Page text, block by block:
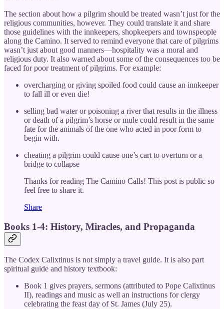
The section about how a pilgrim should be treated wasn’t just for the
religious communities, however. They could translate it and share
those guidelines with the innkeepers, shopkeepers and townspeople
along the Camino. It served to remind everyone that care of pilgrims
wasn’t just about good manners—hospitality was a moral and
religious duty. It also warned about some of the consequences too be
faced for poor treatment of pilgrims. For example:
overcharging or giving spoiled food could cause an innkeeper
to fall ill or even die!
selling bad water or poisoning a river that results in the illness
or death of a pilgrim’s horse or mule could result in the same
fate for the animals of the one who acted in poor form to
begin with.
cheating a pilgrim could cause one’s cart to overturn or a
bridge to collapse
Thanks for reading The Camino Calls! This post is public so
feel free to share it.
Share
Books 1-4: History, Miracles, and Propaganda
The Codex Calixtinus is not simply a travel guide. It is also part
spiritual guide and history textbook:
Book 1 gives prayers, sermons (attributed to Pope Calixtinus
II), readings and music as well an instructions for clergy
celebrating the feast day of St. James (July 25).